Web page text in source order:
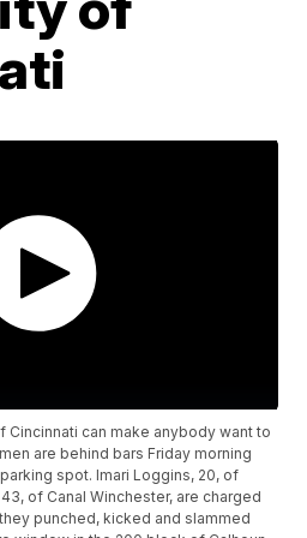
Cincinnati can make anybody want to
are behind bars Friday morning
spot. Imari Loggins, 20, of
of Canal Winchester, are charged
punched, kicked and slammed